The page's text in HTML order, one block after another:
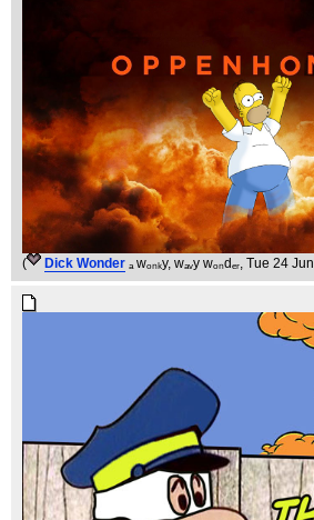
( Dick Wonder ₐ wₒₙₖy, wₐᵥy wₒₙdₑᵣ, Tue 24